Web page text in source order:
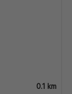
0.1 km